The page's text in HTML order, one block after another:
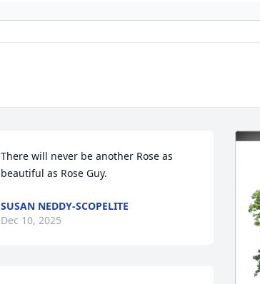
There will never be another Rose as
beautiful as Rose Guy.
SUSAN NEDDY-SCOPELITE
Dec 10, 2025